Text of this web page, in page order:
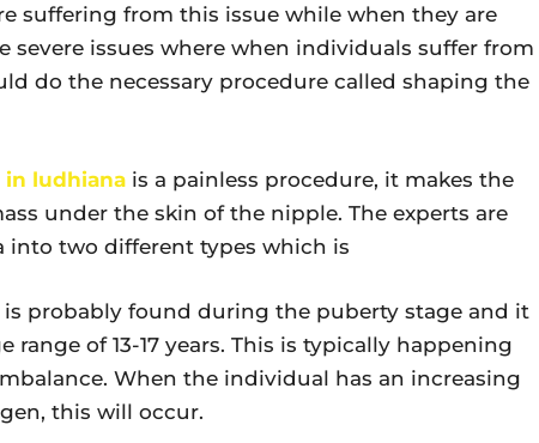
suffering from this issue while when they are
severe issues where when individuals suffer from
do the necessary procedure called shaping the
in ludhiana is a painless procedure, it makes the
under the skin of the nipple. The experts are
into two different types which is
is probably found during the puberty stage and it
range of 13-17 years. This is typically happening
When the individual has an increasing
this will occur.